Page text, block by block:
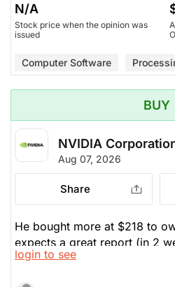
N/A
Stock price when the opinion was
issued
Computer Software
BUY
NVIDIA
Aug 07, 2026
Share
He bought more at $218 to
expects a great report (in 2
up before that. They are the
login to see